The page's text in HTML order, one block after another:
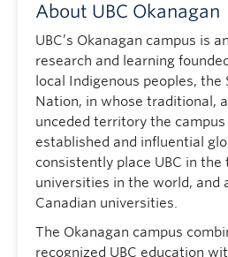
About UBC Okanagan
UBC’s Okanagan campus is
research and learning
local Indigenous peoples, the
Nation, in whose traditional,
unceded territory the
established and influential
consistently place UBC in
universities in the world, and
Canadian universities.
The Okanagan campus
recognized UBC education